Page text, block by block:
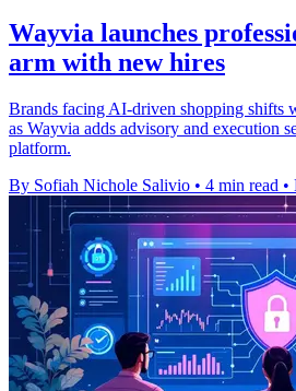
Wayvia launches
arm with new hires
Brands facing AI-driven shopping shifts
as Wayvia adds advisory and execution
platform.
By Sofiah Nichole Salivio • 4 min read •